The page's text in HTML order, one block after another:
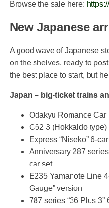
Browse the sale here:
New Japanese
A good wave of Japanese
on the shelves, ready to
the best place to start, but
Japan – big-ticket trains
Odakyu Romance Car
C62 3 (Hokkaido type)
Express “Niseko” 6-
Anniversary 287
car set
E235 Yamanote Line
Gauge” version
787 series “36 Plus 3”